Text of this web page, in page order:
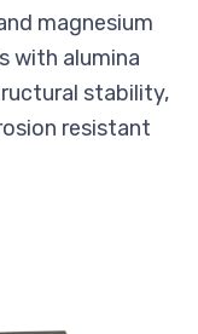
magnesium
with alumina
stability,
resistant